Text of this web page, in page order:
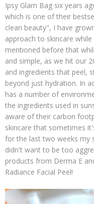
Ipsy Glam Bag six years
which is one of their
clean beauty", I have
approach to skincare
mentioned before that
and simple, as we hit our
and ingredients that peel,
beyond just hydration. In
has a number of
the ingredients used in
aware of their carbon
skincare that sometimes
for the last two weeks my
didn't want to be too
products from Derma E
Radiance Facial Peel!